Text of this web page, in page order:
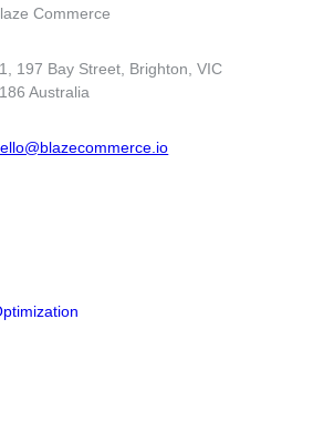
Commerce
197 Bay Street, Brighton, VIC
Australia